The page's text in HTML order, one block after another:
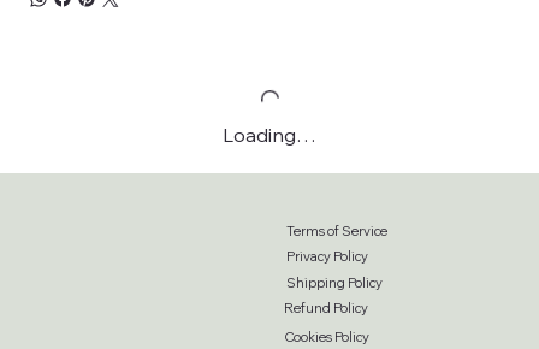
Loading…
Terms of Service
Privacy Policy
Refund Policy
Shipping Policy
Cookies Policy